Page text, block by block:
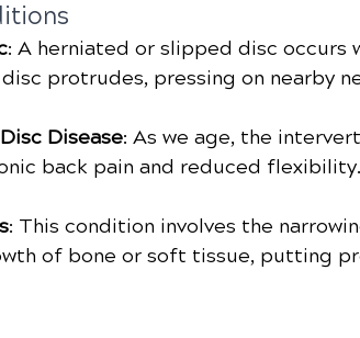
: A herniated or slipped disc occurs
protrudes, pressing on nearby
Disease: As we age, the
back pain and reduced flexibility.
: This condition involves the
of bone or soft tissue, putting